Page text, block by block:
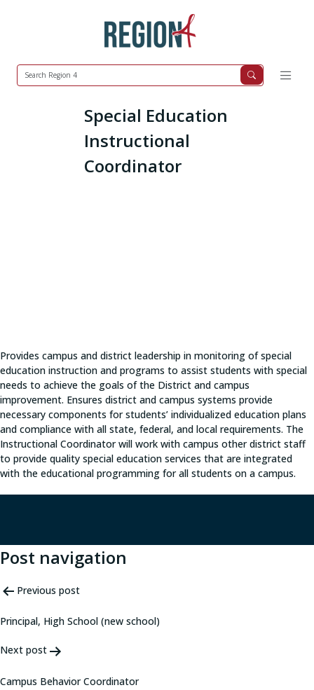
Special Education
Instructional
Coordinator
Provides campus and district leadership in monitoring of special
education instruction and programs to assist students with special
needs to achieve the goals of the District and campus
improvement. Ensures district and campus systems provide
necessary components for students’ individualized education plans
and compliance with all state, federal, and local requirements. The
Instructional Coordinator will work with campus other district staff
to provide quality special education services that are integrated
with the educational programming for all students on a campus.
Post navigation
Previous post
Principal, High School (new school)
Next post
Campus Behavior Coordinator